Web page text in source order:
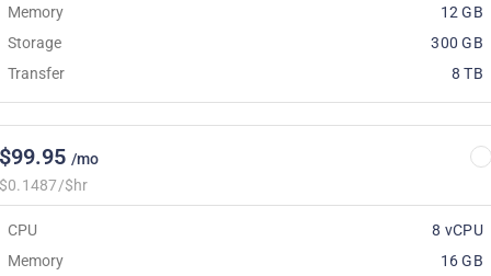
Memory
12 GB
Storage
300 GB
Transfer
8 TB
/mo
$hr
CPU
8 vCPU
Memory
16 GB